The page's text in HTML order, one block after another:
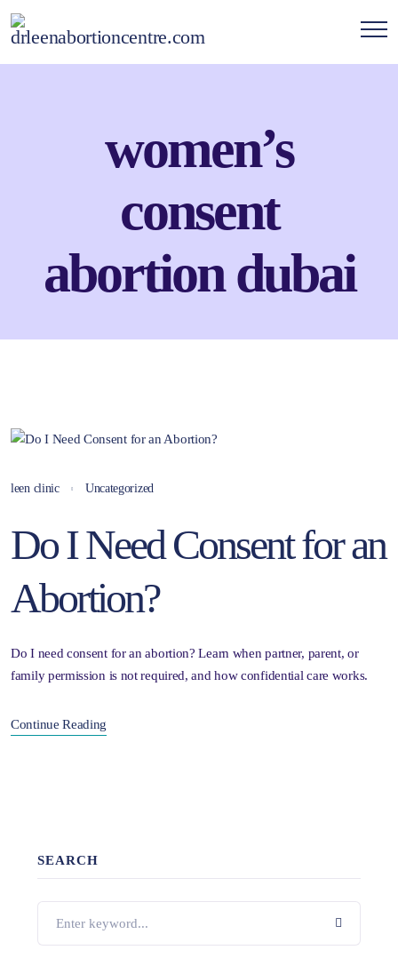
women’s
consent
abortion dubai
leen clinic Uncategorized
Do I Need Consent for an
Abortion?
Do I need consent for an abortion? Learn when partner, parent, or
family permission is not required, and how confidential care works.
Continue Reading
SEARCH